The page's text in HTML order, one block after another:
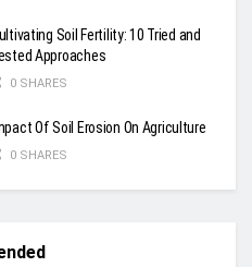
Soil Fertility: 10 Tried and
Approaches
0 SHARES
Of Soil Erosion On Agriculture
0 SHARES